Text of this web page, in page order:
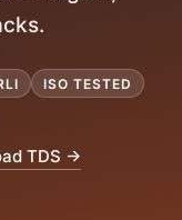
ISO TESTED
TDS →